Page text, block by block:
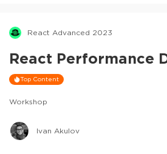
React Advanced 2023
React Performance
Top Content
Workshop
Ivan Akulov